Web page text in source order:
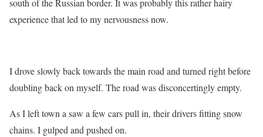
experience that led to my nervousness now.
I drove slowly back towards the main road and turned right before
doubling back on myself. The road was disconcertingly empty.
As I left town a saw a few cars pull in, their drivers fitting snow
chains. I gulped and pushed on.